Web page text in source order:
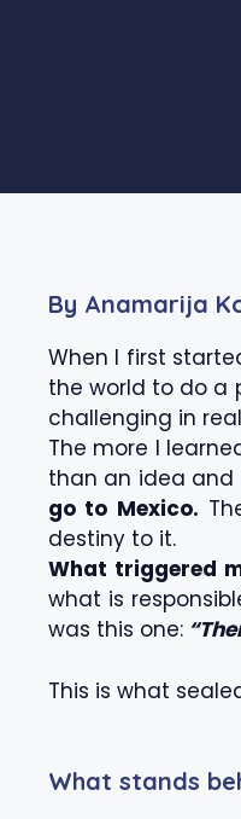
By Anamarija
When I first
the world to do a
challenging in
The more I
than an idea
go to Mexico.
destiny to it.
What triggered
what is
was this one:
This is what
What stands